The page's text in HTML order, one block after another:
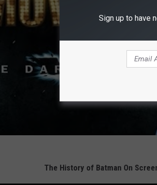
The History of Batman On
Sign up to have